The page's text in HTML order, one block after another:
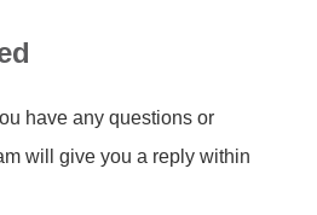
have any questions or
will give you a reply within